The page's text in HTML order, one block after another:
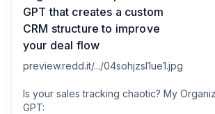
GPT that creates a custom
CRM structure to improve
your deal flow
preview.redd.it/.../04sohjzsl1ue1.jpg
Is your sales tracking chaotic? My
GPT: